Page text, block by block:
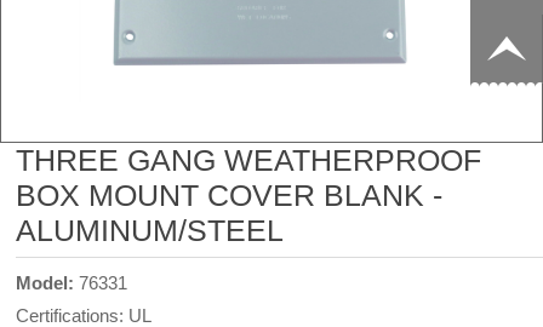
THREE GANG WEATHERPROOF
BOX MOUNT COVER BLANK -
ALUMINUM/STEEL
Model:76331
Certifications: UL
acb54db
+86-